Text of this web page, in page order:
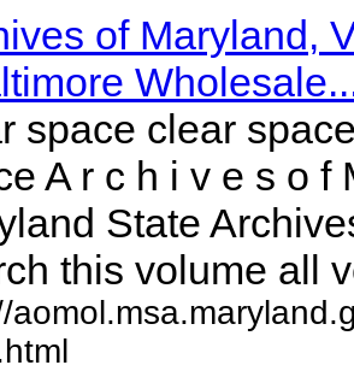
of Maryland,
space clear
A r c h i v e s o f
State
this volume all